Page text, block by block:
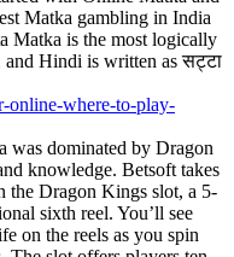
Matka gambling in India
Matka is the most logically
Hindi is written as सट्टा
online-where-to-play-
was dominated by Dragon
knowledge. Betsoft takes
the Dragon Kings slot, a 5-
sixth reel. You’ll see
on the reels as you spin